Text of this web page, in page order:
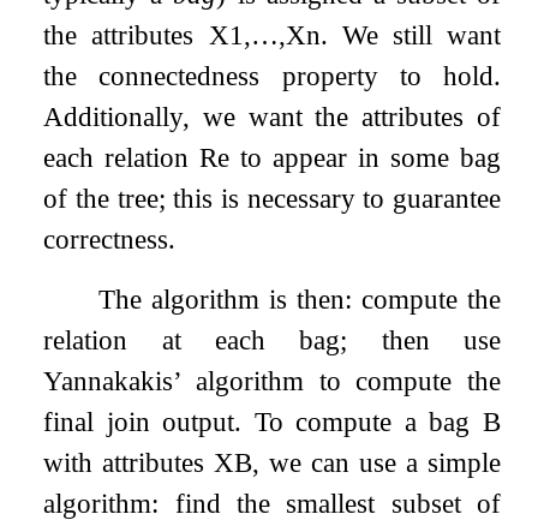
the attributes X1 ,…,Xn. We still want
the connectedness property to hold.
Additionally, we want the attributes of
each relationRe to appear in some bag
of the tree; this is necessary to guarantee
correctness.
The algorithm is then: compute the
relation at each bag; then use
Yannakakis’ algorithm to compute the
final join output. To compute a bag B
with attributes XB, we can use a simple
algorithm: find the smallest subset of